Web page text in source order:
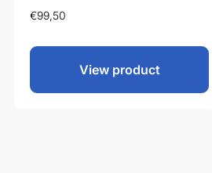
€99,50
View product